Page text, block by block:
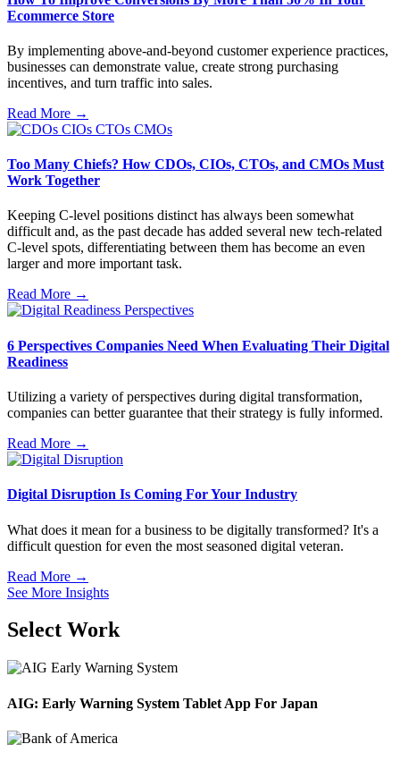
Ecommerce Store
By implementing above-and-beyond customer experience practices,
businesses can demonstrate value, create strong purchasing
incentives, and turn traffic into sales.
Read More →
Too Many Chiefs? How CDOs, CIOs, CTOs, and CMOs Must
Work Together
Keeping C-level positions distinct has always been somewhat
difficult and, as the past decade has added several new tech-related
C-level spots, differentiating between them has become an even
larger and more important task.
Read More →
6 Perspectives Companies Need When Evaluating Their Digital
Readiness
Utilizing a variety of perspectives during digital transformation,
companies can better guarantee that their strategy is fully informed.
Read More →
Digital Disruption Is Coming For Your Industry
What does it mean for a business to be digitally transformed? It's a
difficult question for even the most seasoned digital veteran.
Read More →
See More Insights
Select Work
AIG: Early Warning System Tablet App For Japan